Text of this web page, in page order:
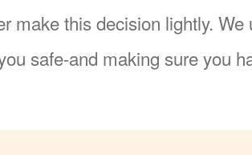
make this decision lightly.
safe-and making sure you